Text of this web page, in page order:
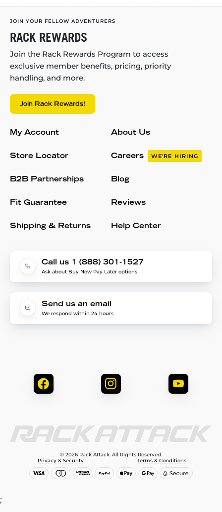
JOIN YOUR FELLOW ADVENTURERS
RACK REWARDS
Join the Rack Rewards Program to access
exclusive member benefits, pricing, priority
handling, and more.
Join Rack Rewards!
My Account
Store Locator
B2B Partnerships
Fit Guarantee
Shipping & Returns
About Us
Careers WE'RE HIRING
Blog
Reviews
Help Center
Call us 1 (888) 301-1527
Ask about Buy Now Pay Later options
Send us an email
We respond within 24 hours
© 2026 Rack Attack. All Rights Reserved.
Privacy & Security
Terms & Conditions
;